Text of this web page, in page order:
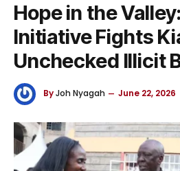
Hope in the
Initiative Fights
Unchecked Illicit
ByJoh Nyagah June 22, 2026